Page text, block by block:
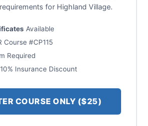
for Highland Village.
Available
#CP115
Required
Insurance Discount
COURSE ONLY ($25)